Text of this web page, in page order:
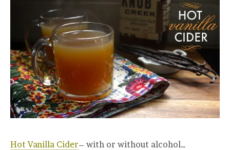
Hot Vanilla Cider– with or without alcohol…